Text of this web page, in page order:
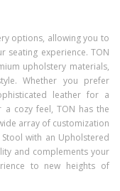
options, allowing you to
seating experience. TON
upholstery materials,
Whether you prefer
leather for a
cozy feel, TON has the
array of customization
with an Upholstered
and complements your
to new heights of